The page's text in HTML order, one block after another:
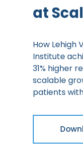
at
How Lehigh
Institute
31% higher
scalable
patients